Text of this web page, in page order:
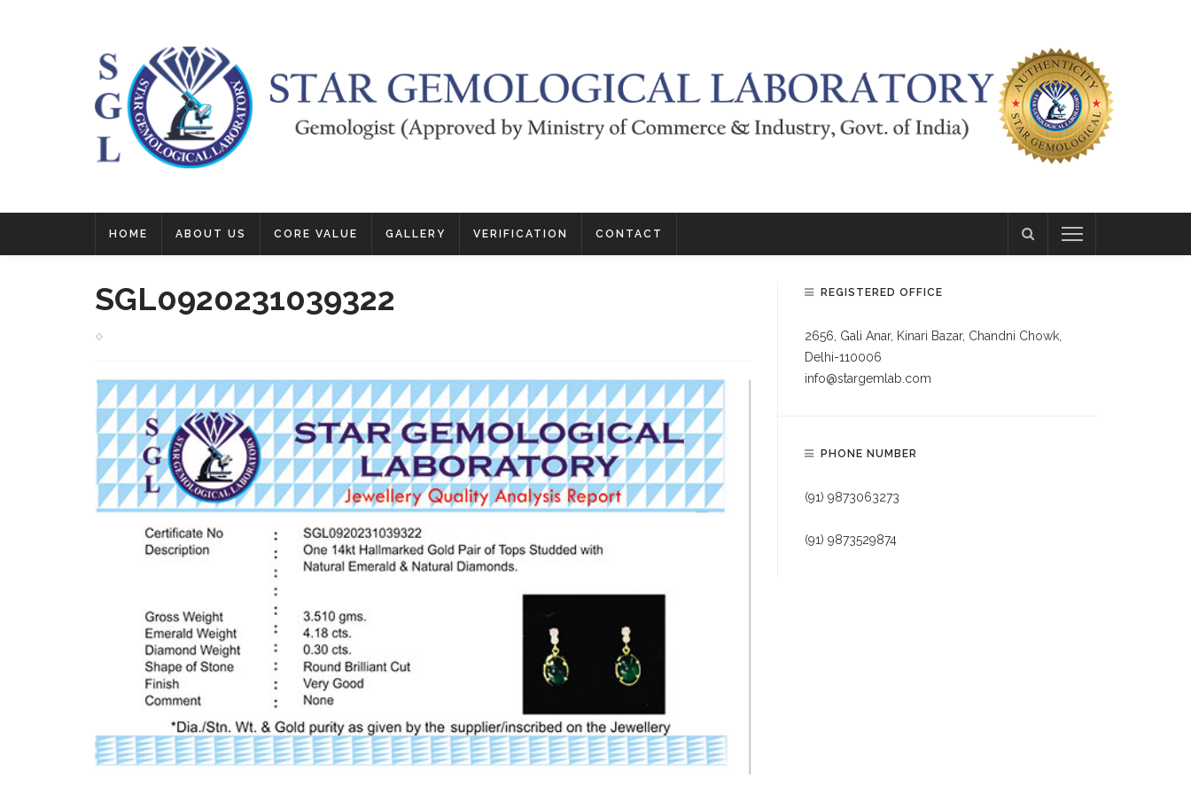
HOME ABOUT US CORE VALUE GALLERY VERIFICATION CONTACT
SGL0920231039322 REGISTERED OFFICE
2656, Gali Anar, Kinari Bazar, Chandni Chowk,
Delhi-110006
info@stargemlab.com
PHONE NUMBER
(91) 9873063273
(91) 9873529874